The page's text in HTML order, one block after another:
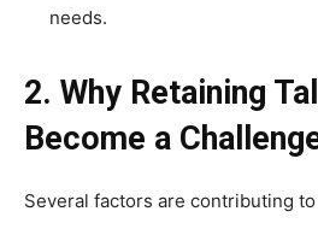
needs.
2. Why Retaining
Become a
Several factors are contributing